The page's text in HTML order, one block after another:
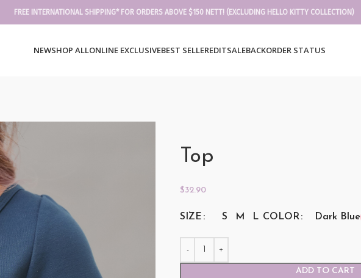
FREE INTERNATIONAL SHIPPING* FOR ORDERS ABOVE $150 NETT! (EXCLUDING HELLO KITTY COLLECTION)
NEWSHOP ALLONLINE EXCLUSIVEBEST SELLEREDITSALEBACKORDER STATUS
Top
$32.90
SIZE S M L COLOR Dark Blue
ADD TO CART